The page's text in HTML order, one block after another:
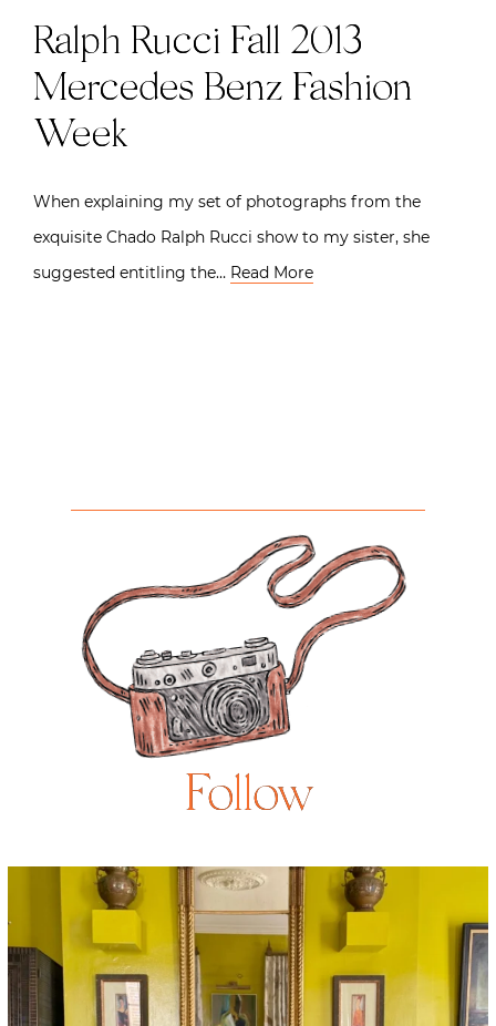
Ralph Rucci Fall 2013 |
Mercedes Benz Fashion
Week
When explaining my set of photographs from the
exquisite Chado Ralph Rucci show to my sister, she
suggested entitling the… Read More
Follow